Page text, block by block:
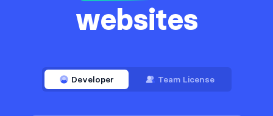
websites
Developer Team License